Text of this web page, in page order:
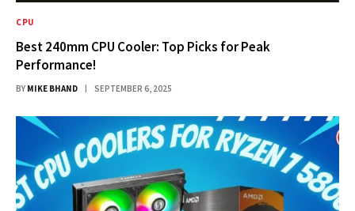
CPU
Best 240mm CPU Cooler: Top Picks for Peak
Performance!
BY MIKE BHAND SEPTEMBER 6, 2025